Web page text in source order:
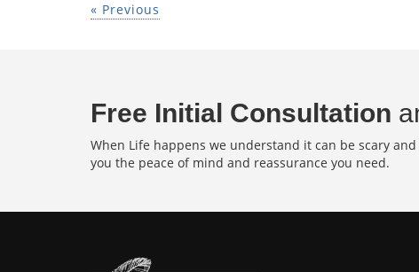
« Previous
Free Initial Consultation
When Life happens we understand it can be scary
you the peace of mind and reassurance you need.